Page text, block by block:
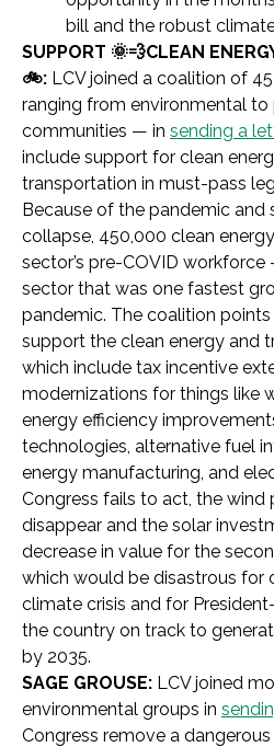
bill and the robust
SUPPORT 🌞💨CLEAN
🚲: LCV joined a coalition of
ranging from environmental
communities — in sending a
include support for clean
transportation in must-pass
Because of the pandemic
collapse, 450,000 clean
sector’s pre-COVID
sector that was one fastest
pandemic. The coalition
support the clean energy and
which include tax incentive
modernizations for things like
energy efficiency
technologies, alternative fuel
energy manufacturing, and
Congress fails to act, the
disappear and the solar
decrease in value for the
which would be disastrous for
climate crisis and for
the country on track to
by 2035.
SAGE GROUSE: LCV joined
environmental groups in
Congress remove a